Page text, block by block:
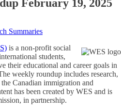
February 19, 2025
Summaries
is a non-profit social
students,
their educational and career goals in
weekly roundup includes research,
Canadian immigration and
has been created by WES and is
in partnership.